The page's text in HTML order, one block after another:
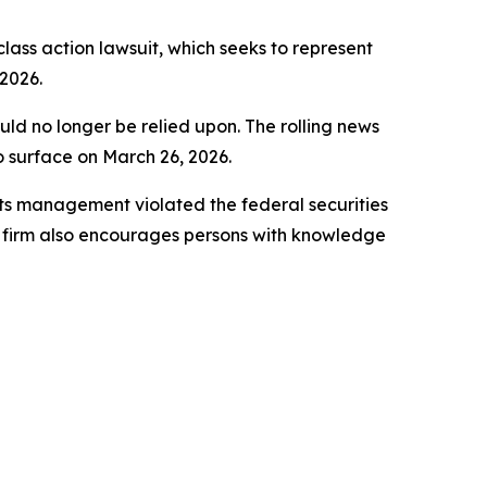
action lawsuit, which seeks to represent
no longer be relied upon. The rolling news
on March 26, 2026.
management violated the federal securities
firm also encourages persons with knowledge